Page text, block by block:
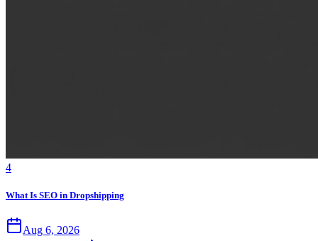
4
What Is SEO in Dropshipping
Aug 6, 2026